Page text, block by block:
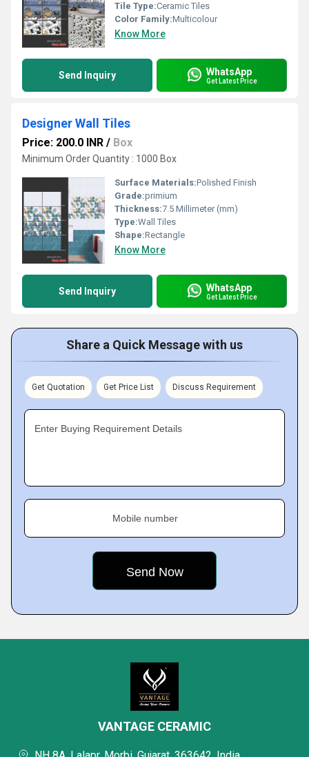
Tile Type:Ceramic Tiles
Color Family:Multicolour
Know More
Send Inquiry WhatsApp
Get Latest Price
Designer Wall Tiles
Price: 200.0 INR / Box
Minimum Order Quantity : 1000 Box
Surface Materials:Polished Finish
Grade:primium
Thickness:7.5 Millimeter (mm)
Type:Wall Tiles
Shape:Rectangle
Know More
Send Inquiry WhatsApp
Get Latest Price
Share a Quick Message with us
Get Quotation Get Price List Discuss Requirement
Enter Buying Requirement Details
Mobile number
VANTAGE CERAMIC